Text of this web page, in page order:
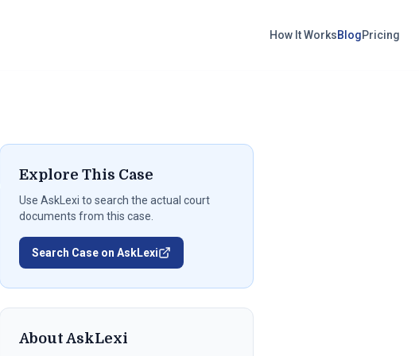
How It WorksBlogPricing
Explore This Case
Use AskLexi to search the actual court
documents from this case.
Search Case on AskLexi
About AskLexi